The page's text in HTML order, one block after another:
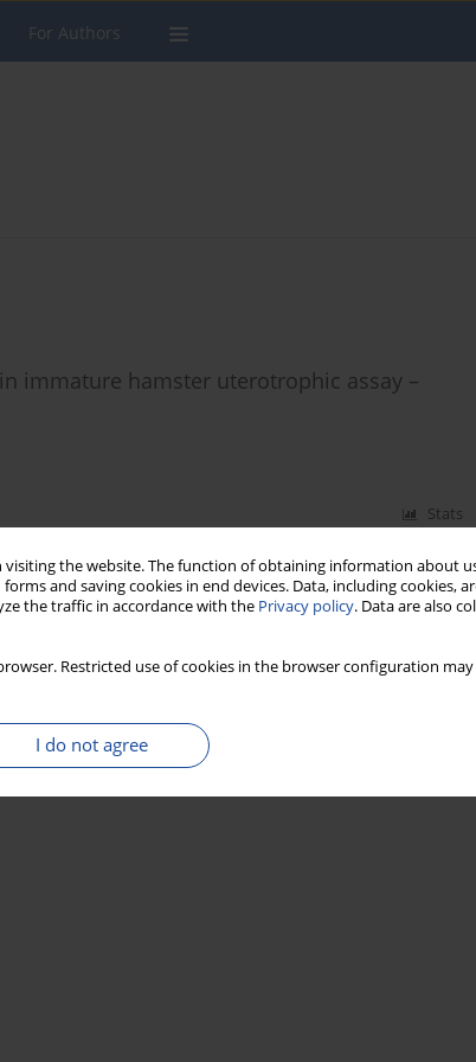
visiting the website. The function of obtaining information about
and saving cookies in end devices. Data, including cookies,
the traffic in accordance with the Privacy policy. Data are also
Restricted use of cookies in the browser configuration
I do not agree
For Authors
immature hamster uterotrophic assay –
Stats